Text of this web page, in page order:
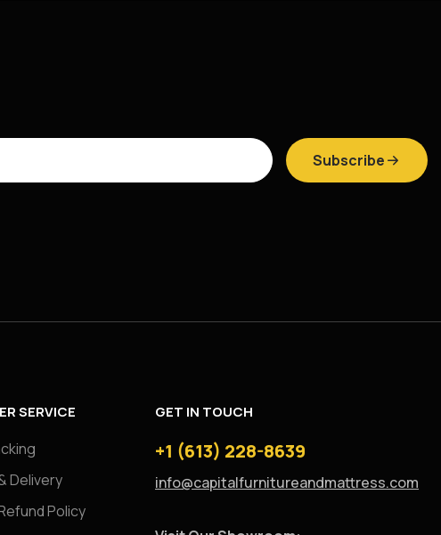
Subscribe
SERVICE
Delivery
Policy
GET IN TOUCH
+1 (613) 228-8639
info@capitalfurnitureandmattress.com